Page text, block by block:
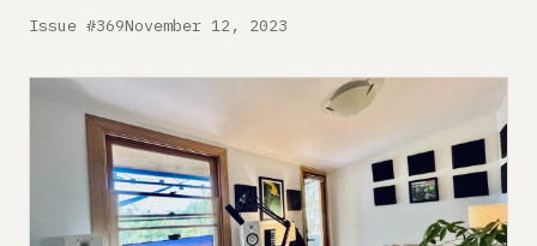
MORE
Submit a setup
Issue #369November 12, 2023